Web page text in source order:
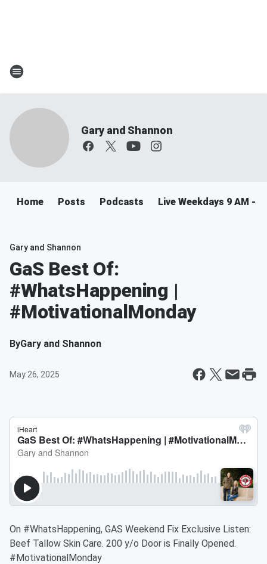
Gary and Shannon
Home Posts Podcasts Live Weekdays 9 AM -
Gary and Shannon
GaS Best Of:
#WhatsHappening |
#MotivationalMonday
ByGary and Shannon
May 26, 2025
On #WhatsHappening, GAS Weekend Fix Exclusive Listen:
Beef Tallow Skin Care. 200 y/o Door is Finally Opened.
#MotivationalMonday